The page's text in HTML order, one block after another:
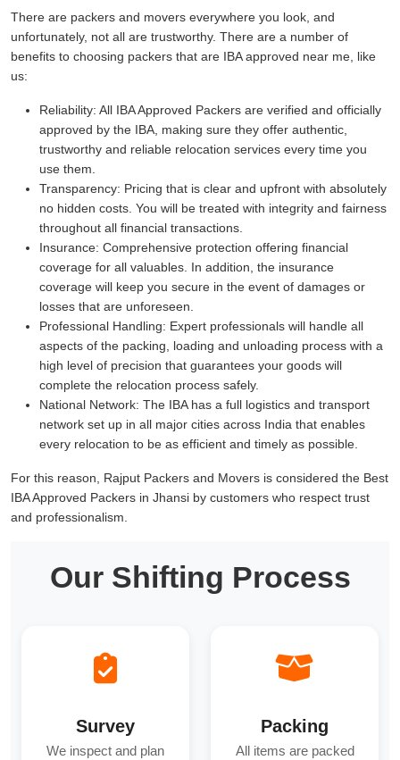
There are packers and movers everywhere you look, and
unfortunately, not all are trustworthy. There are a number of
benefits to choosing packers that are IBA approved near me, like
us:
Reliability: All IBA Approved Packers are verified and officially
approved by the IBA, making sure they offer authentic,
trustworthy and reliable relocation services every time you
use them.
Transparency: Pricing that is clear and upfront with absolutely
no hidden costs. You will be treated with integrity and fairness
throughout all financial transactions.
Insurance: Comprehensive protection offering financial
coverage for all valuables. In addition, the insurance
coverage will keep you secure in the event of damages or
losses that are unforeseen.
Professional Handling: Expert professionals will handle all
aspects of the packing, loading and unloading process with a
high level of precision that guarantees your goods will
complete the relocation process safely.
National Network: The IBA has a full logistics and transport
network set up in all major cities across India that enables
every relocation to be as efficient and timely as possible.
For this reason, Rajput Packers and Movers is considered the Best
IBA Approved Packers in Jhansi by customers who respect trust
and professionalism.
Our Shifting Process
Survey
We inspect and plan
Packing
All items are packed